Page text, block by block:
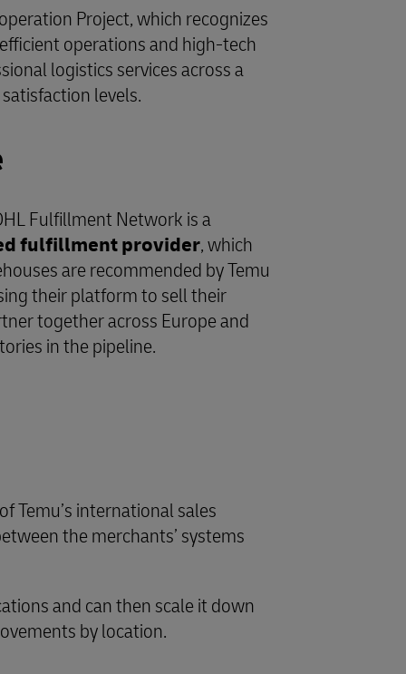
Project, which recognizes
operations and high-tech
logistics services across a
levels.
Fulfillment Network is a
fulfillment provider, which
are recommended by Temu
their platform to sell their
together across Europe and
in the pipeline.
Temu’s international sales
the merchants’ systems
and can then scale it down
by location.